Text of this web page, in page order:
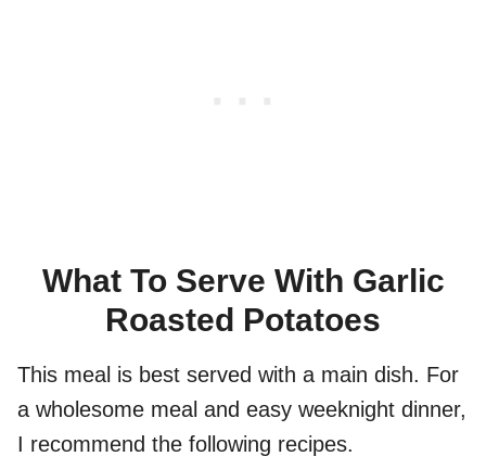
What To Serve With Garlic
Roasted Potatoes
This meal is best served with a main dish. For
a wholesome meal and easy weeknight dinner,
I recommend the following recipes.